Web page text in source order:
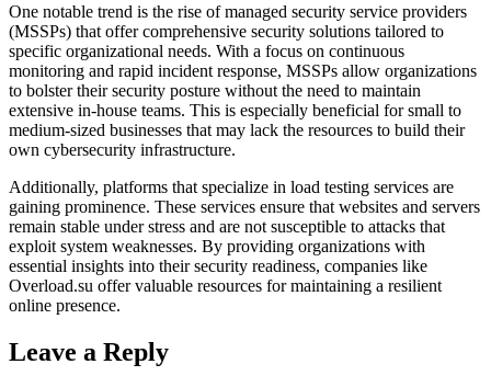
One notable trend is the rise of managed security service providers
(MSSPs) that offer comprehensive security solutions tailored to
specific organizational needs. With a focus on continuous
monitoring and rapid incident response, MSSPs allow organizations
to bolster their security posture without the need to maintain
extensive in-house teams. This is especially beneficial for small to
medium-sized businesses that may lack the resources to build their
own cybersecurity infrastructure.
Additionally, platforms that specialize in load testing services are
gaining prominence. These services ensure that websites and servers
remain stable under stress and are not susceptible to attacks that
exploit system weaknesses. By providing organizations with
essential insights into their security readiness, companies like
Overload.su offer valuable resources for maintaining a resilient
online presence.
Leave a Reply